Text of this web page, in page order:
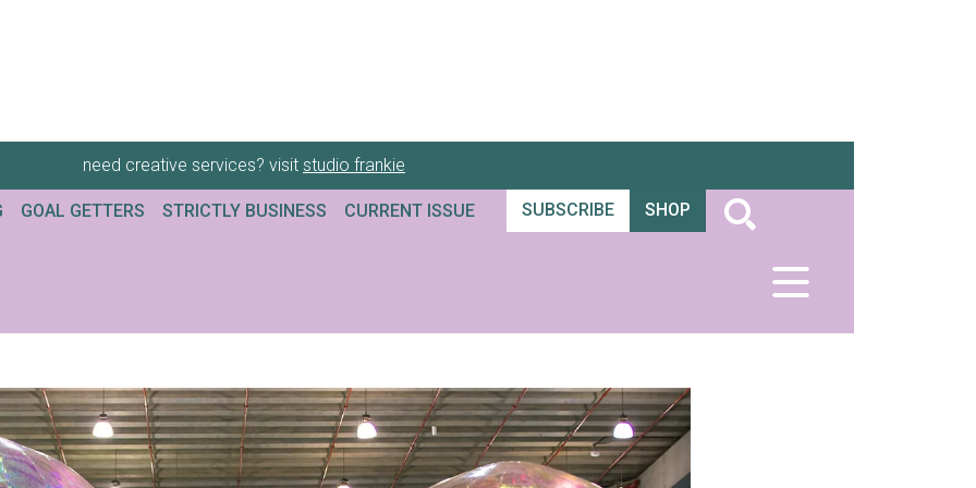
need creative services? visit studio frankie
GOAL GETTERS STRICTLY BUSINESS CURRENT ISSUE SUBSCRIBE SHOP